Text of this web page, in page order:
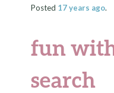
Posted 17 years ago.
fun
search